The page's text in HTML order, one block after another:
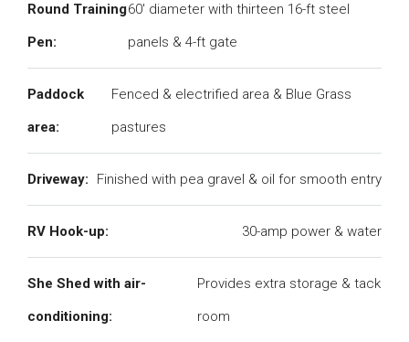
Round Training
Pen:
60' diameter with thirteen 16-ft steel
panels & 4-ft gate
Paddock
area:
Fenced & electrified area & Blue Grass
pastures
Driveway: Finished with pea gravel & oil for smooth entry
RV Hook-up: 30-amp power & water
She Shed with air-
conditioning:
Provides extra storage & tack
room